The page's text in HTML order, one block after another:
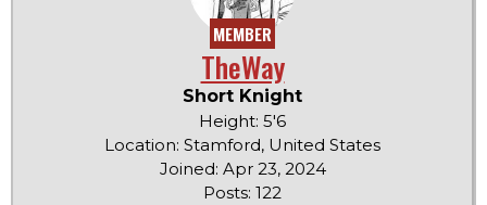
MEMBER
TheWay
Short Knight
Height: 5'6
Location: Stamford, United States
Joined: Apr 23, 2024
Posts: 122